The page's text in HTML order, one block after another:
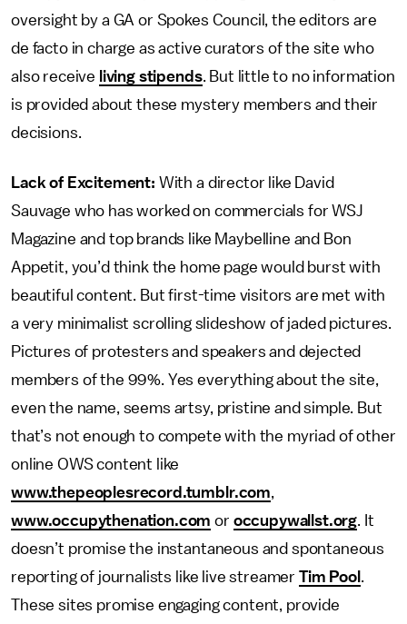
oversight by a GA or Spokes Council, the editors are
de facto in charge as active curators of the site who
also receive living stipends. But little to no information
is provided about these mystery members and their
decisions.
Lack of Excitement: With a director like David
Sauvage who has worked on commercials for WSJ
Magazine and top brands like Maybelline and Bon
Appetit, you’d think the home page would burst with
beautiful content. But first-time visitors are met with
a very minimalist scrolling slideshow of jaded pictures.
Pictures of protesters and speakers and dejected
members of the 99%. Yes everything about the site,
even the name, seems artsy, pristine and simple. But
that’s not enough to compete with the myriad of other
online OWS content like
www.thepeoplesrecord.tumblr.com,
www.occupythenation.com or occupywallst.org. It
doesn’t promise the instantaneous and spontaneous
reporting of journalists like live streamer Tim Pool .
These sites promise engaging content, provide